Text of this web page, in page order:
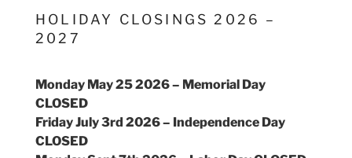
HOLIDAY CLOSINGS 2026 –
2027
Monday May 25 2026 – Memorial Day
CLOSED
Friday July 3rd 2026 – Independence Day
CLOSED